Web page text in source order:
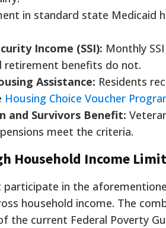
in standard state Medicaid
Income (SSI): Monthly
retirement benefits do not.
Assistance: Residents
Housing Choice Voucher
and Survivors Benefit:
meet the criteria.
Household Income
participate in the
household income. The
the current Federal Poverty